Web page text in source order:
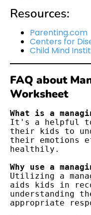
Resources:
Parenting.com
Centers for
Child Mind
FAQ about
Worksheet
What is a
It's a helpful
their kids to
their emotions
healthily.
Why use a
Utilizing a
aids kids in
understanding
appropriate